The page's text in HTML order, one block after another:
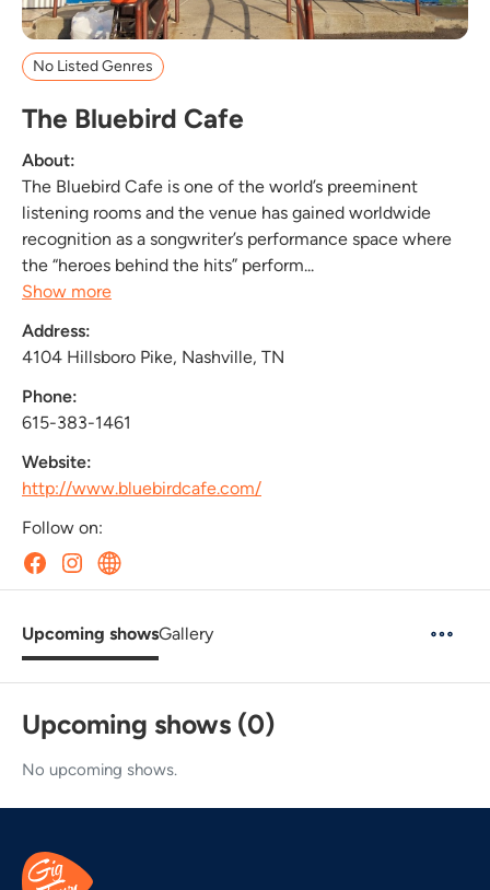
No Listed Genres
The Bluebird Cafe
About:
The Bluebird Cafe is one of the world’s preeminent
listening rooms and the venue has gained worldwide
recognition as a songwriter’s performance space where
the “heroes behind the hits” perform...
Show more
Address:
4104 Hillsboro Pike, Nashville, TN
Phone:
615-383-1461
Website:
http://www.bluebirdcafe.com/
Follow on:
Upcoming showsGallery
Upcoming shows (0)
No upcoming shows.